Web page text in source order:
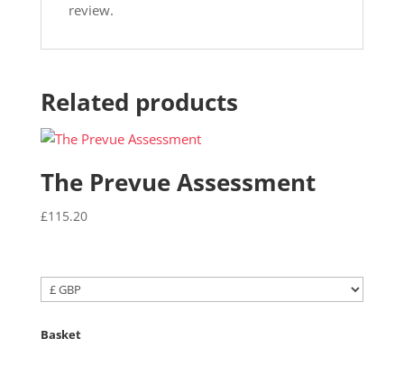
review.
Related products
The Prevue Assessment
£115.20
Basket